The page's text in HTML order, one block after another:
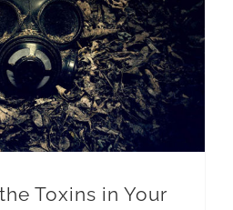
Toxins in Your